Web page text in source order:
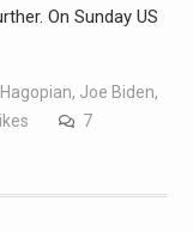
On Sunday US
, Joe Biden,
7